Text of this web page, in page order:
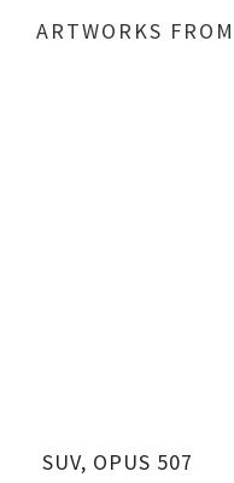
ARTWORKS
SUV, OPUS 507